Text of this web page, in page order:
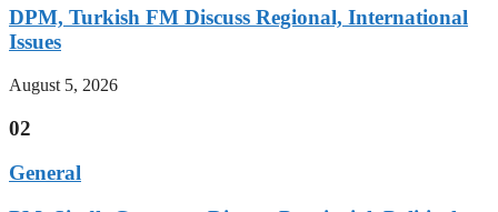
DPM, Turkish FM Discuss Regional, International
Issues
August 5, 2026
02
General